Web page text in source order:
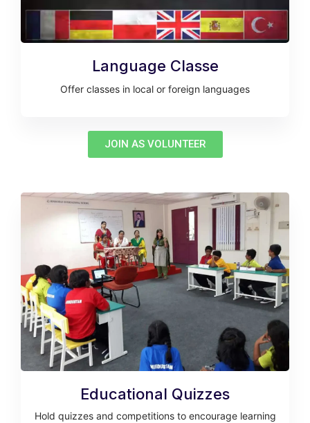
Language Classe
Offer classes in local or foreign languages
JOIN AS VOLUNTEER
Educational Quizzes
Hold quizzes and competitions to encourage learning